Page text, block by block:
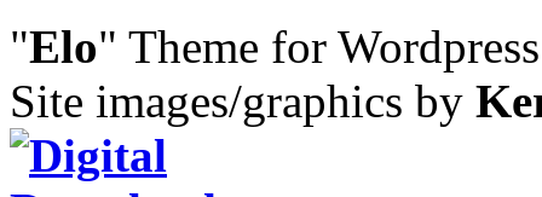
"Elo" Theme for
Site images/graphics by